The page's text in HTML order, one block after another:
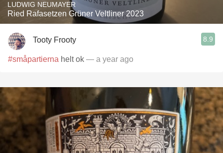
LUDWIG NEUMAYER
Ried Rafasetzen Grüner Veltliner 2023
Tooty Frooty 8.9
#småpartierna helt ok — a year ago